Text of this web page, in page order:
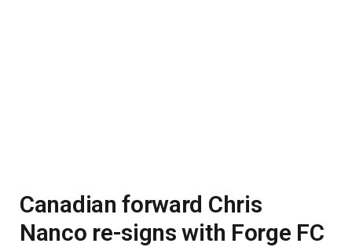
Canadian forward Chris
Nanco re-signs with Forge FC